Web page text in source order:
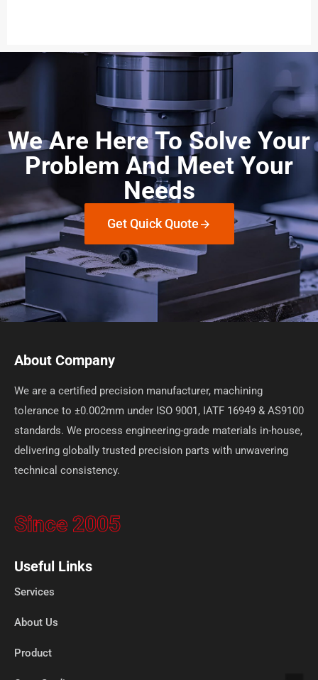
We Are Here To Solve Your
Problem And Meet Your
Needs
Get Quick Quote
About Company
We are a certified precision manufacturer, machining
tolerance to ±0.002mm under ISO 9001, IATF 16949 & AS9100
standards. We process engineering-grade materials in-house,
delivering globally trusted precision parts with unwavering
technical consistency.
Since 2005
Useful Links
Services
About Us
Product